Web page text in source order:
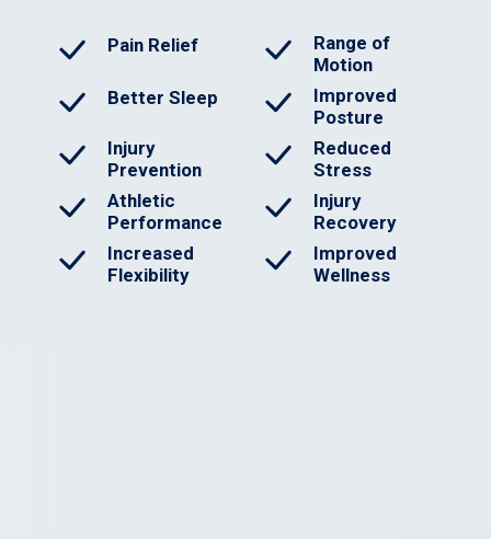
Pain Relief
Range of
Motion
Better Sleep
Improved
Posture
Injury
Prevention
Reduced
Stress
Athletic
Performance
Injury
Recovery
Increased
Flexibility
Improved
Wellness